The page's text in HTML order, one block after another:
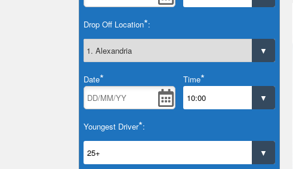
Drop Off Location*:
Date* Time*
Youngest Driver*: